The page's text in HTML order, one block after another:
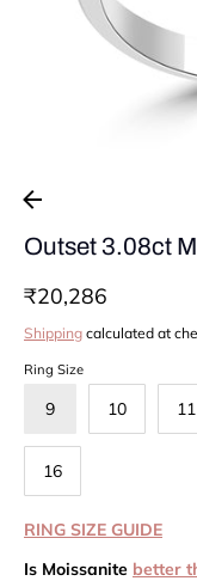
Outset 3.08ct
₹20,286
Shipping calculated at
Ring Size
9 10 11
16
RING SIZE GUIDE
Is Moissanite better